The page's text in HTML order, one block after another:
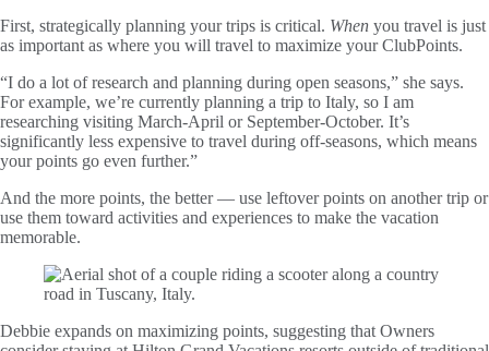
First, strategically planning your trips is critical. When you travel is just
as important as where you will travel to maximize your ClubPoints.
“I do a lot of research and planning during open seasons,” she says.
For example, we’re currently planning a trip to Italy, so I am
researching visiting March-April or September-October. It’s
significantly less expensive to travel during off-seasons, which means
your points go even further.”
And the more points, the better — use leftover points on another trip or
use them toward activities and experiences to make the vacation
memorable.
Debbie expands on maximizing points, suggesting that Owners